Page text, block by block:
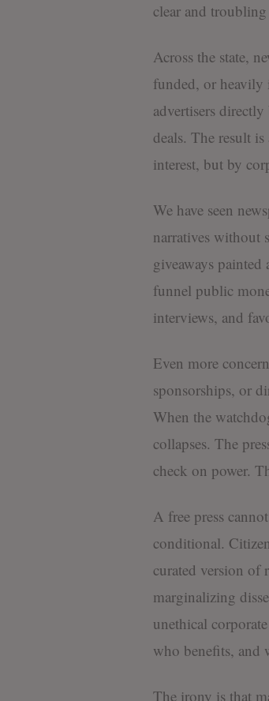
clear and troubling
Across the state,
funded, or heavily
advertisers
deals. The result
interest, but by
We have seen
narratives without
giveaways painted
funnel public
interviews, and
Even more
sponsorships, or
When the
collapses. The
check on power.
A free press
conditional.
curated version of
marginalizing
unethical
who benefits, and
The irony is that